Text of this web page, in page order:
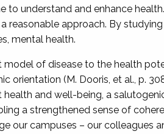
to understand and enhance
reasonable approach. By
mental health.
of disease to the health
orientation (M. Dooris, et al., p.
and well-being, a
a strengthened sense of
our campuses – our colleagues